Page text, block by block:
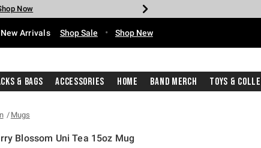
Shop Now
Now
Shop Now
Now
Now
Shop Now
Arrivals Shop Sale • Shop New
& Bags Accessories Home Band Merch Toys &
Mugs
Blossom Uni Tea 15oz Mug